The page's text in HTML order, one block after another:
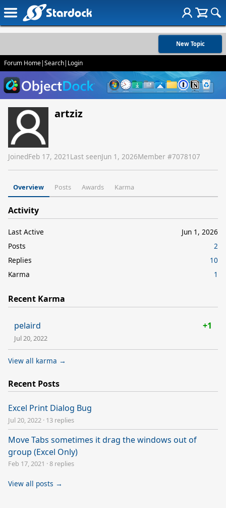
New Topic
Forum Home|Search| Login
artziz
JoinedFeb 17, 2021 Last seenJun 1, 2026Member #7078107
Overview Posts Awards Karma
Activity
Last Active
Jun 1, 2026
Posts
2
Replies
10
Karma
1
Recent Karma
pelaird +1
Jul 20, 2022
View all karma →
Recent Posts
Excel Print Dialog Bug
Jul 20, 2022 · 13 replies
Move Tabs sometimes it drag the windows out of
group (Excel Only)
Feb 17, 2021 ·8 replies
View all posts →